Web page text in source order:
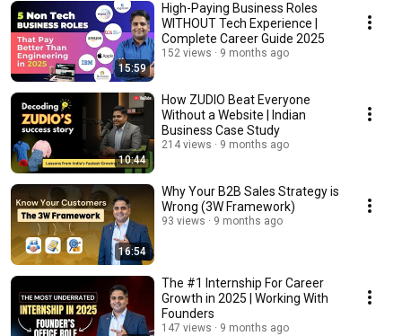
15:59
High-Paying Business Roles
WITHOUT Tech Experience |
Complete Career Guide 2025
152 views 9 months ago
10:44
How ZUDIO Beat Everyone
Without a Website | Indian
Business Case Study
214 views 9 months ago
16:54
Why Your B2B Sales Strategy is
Wrong (3W Framework)
93 views 9 months ago
The #1 Internship For Career
Growth in 2025 | Working With
Founders
147 views 9 months ago